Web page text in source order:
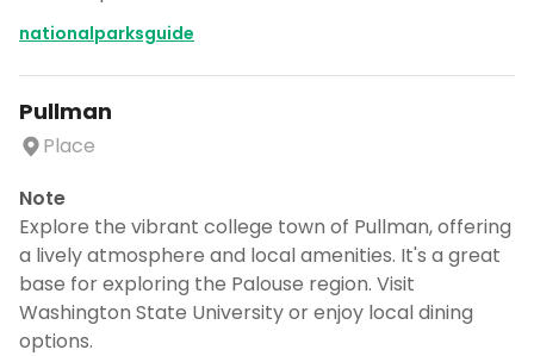
nationalparksguide
Pullman
Place
Note
Explore the vibrant college town of Pullman, offering
a lively atmosphere and local amenities. It's a great
base for exploring the Palouse region. Visit
Washington State University or enjoy local dining
options.